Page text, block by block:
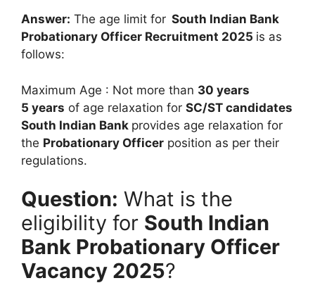
Answer: The age limit for South Indian Bank
Probationary Officer Recruitment 2025 is as
follows:
Maximum Age : Not more than 30 years
5 years of age relaxation for SC/ST candidates
South Indian Bank provides age relaxation for
the Probationary Officer position as per their
regulations.
Question: What is the
eligibility for South Indian
Bank Probationary Officer
Vacancy 2025?